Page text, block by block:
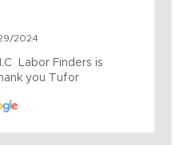
2024
Labor Finders is
you Tufor